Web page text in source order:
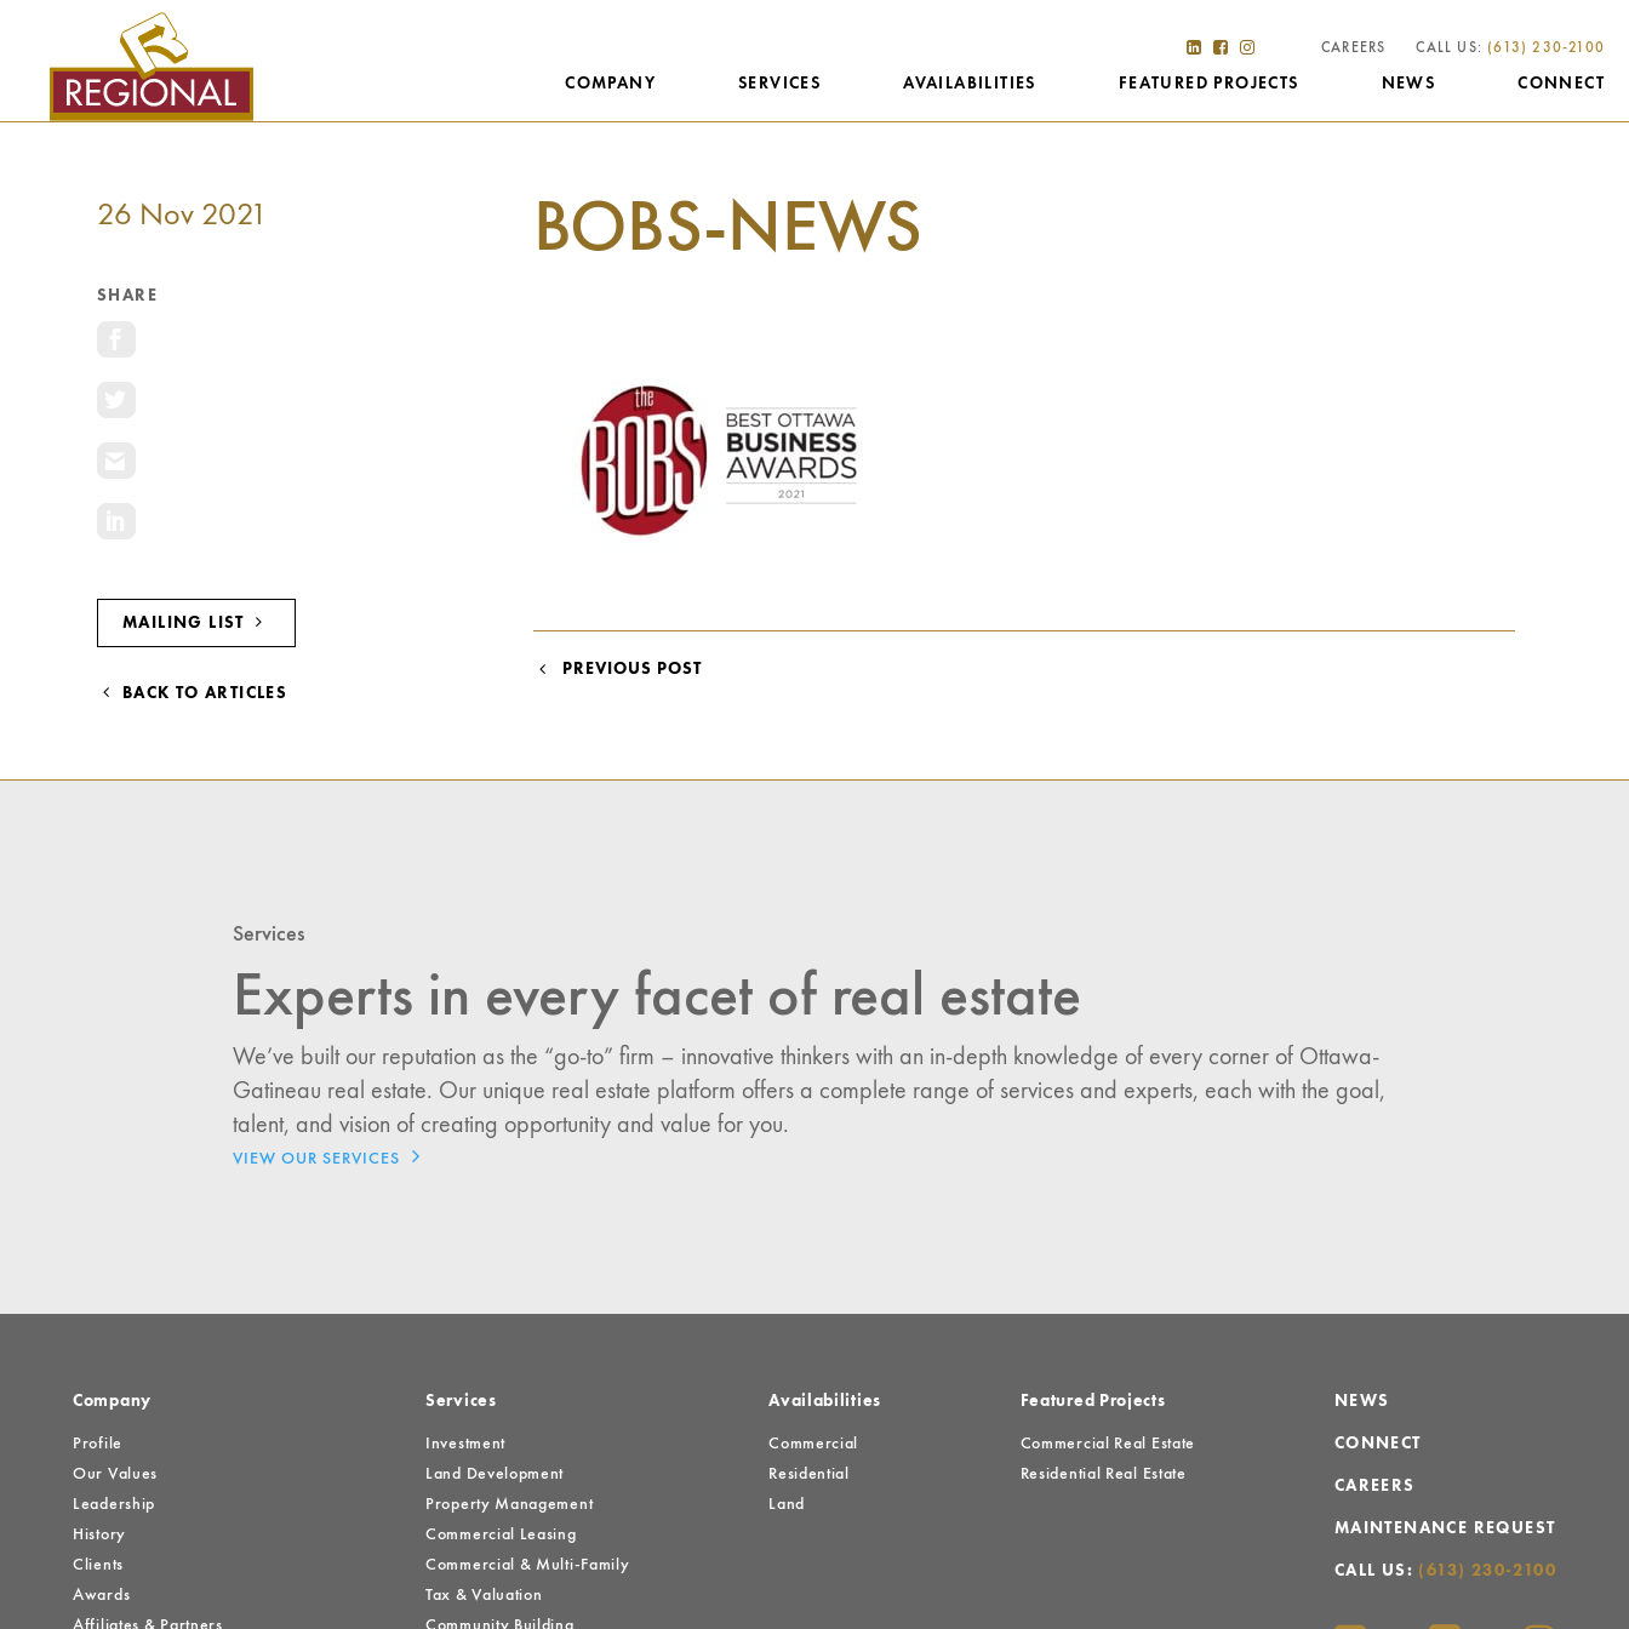
CONTENT
COMPANY
SERVICES AVAILABILITIES FEATURED PROJECTS NEWS CONNECT
CAREERS CALL US: (613) 230-2100
26 Nov 2021
SHARE
MAILING LIST
BACK TO ARTICLES
BOBS-NEWS
POST
NAVIGATION
PREVIOUS POST
Services
Experts in every facet of real estate
We’ve built our reputation as the “go-to” firm – innovative thinkers with an in-depth knowledge of every corner of Ottawa-
Gatineau real estate. Our unique real estate platform offers a complete range of services and experts, each with the goal,
talent, and vision of creating opportunity and value for you.
VIEW OUR SERVICES
Company
Profile
Our Values
Leadership
History
Clients
Awards
Affiliates & Partners
Services
Investment
Land Development
Property Management
Commercial Leasing
Commercial & Multi-Family
Tax & Valuation
Community Building
Availabilities
Commercial
Residential
Land
Featured Projects
Commercial Real Estate
Residential Real Estate
NEWS
CONNECT
CAREERS
MAINTENANCE REQUEST
CALL US: (613) 230-2100
I would like updates on:
Investment Opportunities
General News